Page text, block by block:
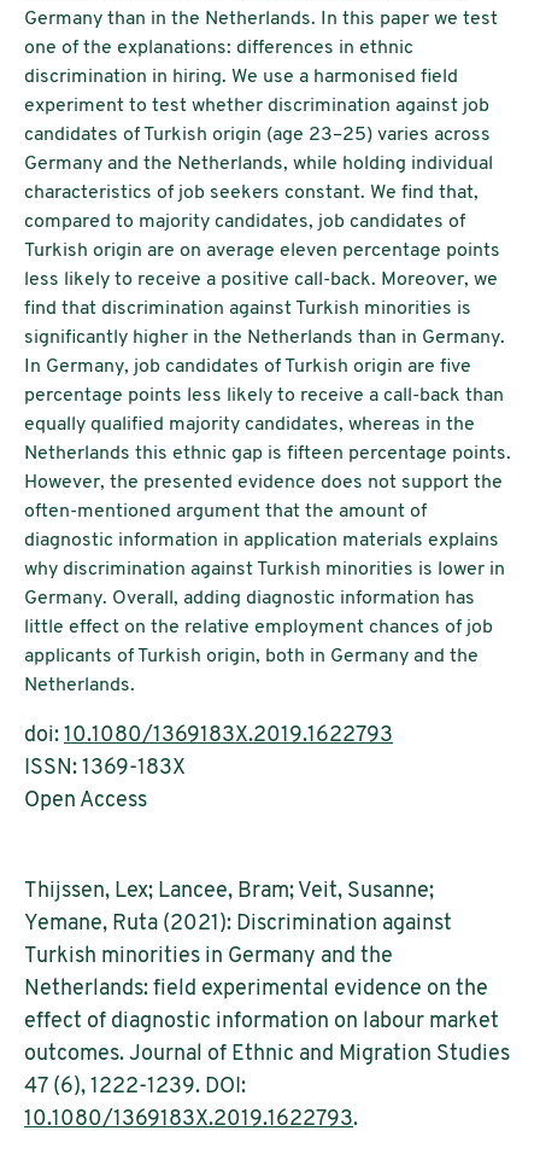
Germany than in the Netherlands. In this paper we test
one of the explanations: differences in ethnic
discrimination in hiring. We use a harmonised field
experiment to test whether discrimination against job
candidates of Turkish origin (age 23–25) varies across
Germany and the Netherlands, while holding individual
characteristics of job seekers constant. We find that,
compared to majority candidates, job candidates of
Turkish origin are on average eleven percentage points
less likely to receive a positive call-back. Moreover, we
find that discrimination against Turkish minorities is
significantly higher in the Netherlands than in Germany.
In Germany, job candidates of Turkish origin are five
percentage points less likely to receive a call-back than
equally qualified majority candidates, whereas in the
Netherlands this ethnic gap is fifteen percentage points.
However, the presented evidence does not support the
often-mentioned argument that the amount of
diagnostic information in application materials explains
why discrimination against Turkish minorities is lower in
Germany. Overall, adding diagnostic information has
little effect on the relative employment chances of job
applicants of Turkish origin, both in Germany and the
Netherlands.
doi: 10.1080/1369183X.2019.1622793
ISSN: 1369-183X
Open Access
Thijssen, Lex; Lancee, Bram; Veit, Susanne;
Yemane, Ruta (2021): Discrimination against
Turkish minorities in Germany and the
Netherlands: field experimental evidence on the
effect of diagnostic information on labour market
outcomes. Journal of Ethnic and Migration Studies
47 (6), 1222-1239. DOI:
10.1080/1369183X.2019.1622793.